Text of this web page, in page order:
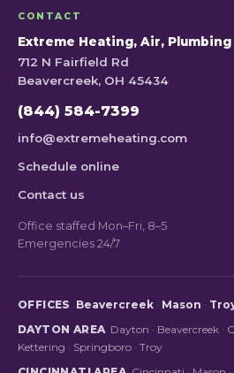
CONTACT
Extreme Heating, Air, Plumbing
712 N Fairfield Rd
Beavercreek, OH 45434
(844) 584-7399
info@extremeheating.com
Schedule online
Contact us
Office staffed Mon–Fri, 8–5
Emergencies 24/7
OFFICES Beavercreek· Mason ·
DAYTON AREA Dayton · Beavercreek ·
Kettering · Springboro · Troy